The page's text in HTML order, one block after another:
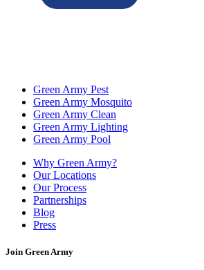
Green Army Pest
Green Army Mosquito
Green Army Clean
Green Army Lighting
Green Army Pool
Why Green Army?
Our Locations
Our Process
Partnerships
Blog
Press
Join Green Army